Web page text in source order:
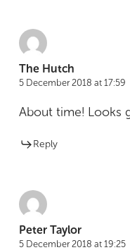
The Hutch
5 December 2018 at 17:59
About time! Looks
Reply
Peter Taylor
5 December 2018 at 19:25